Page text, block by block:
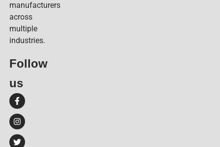
manufacturers
across
multiple
industries.
Follow
us​